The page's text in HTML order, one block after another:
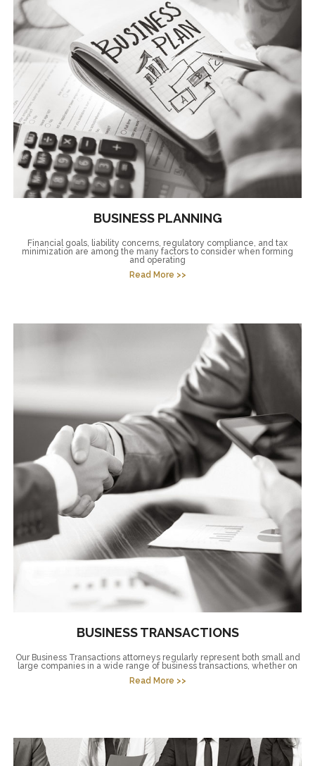
BUSINESS PLANNING
Financial goals, liability concerns, regulatory compliance, and tax
minimization are among the many factors to consider when forming
and operating
Read More >>
BUSINESS TRANSACTIONS
Our Business Transactions attorneys regularly represent both small and
large companies in a wide range of business transactions, whether on
Read More >>